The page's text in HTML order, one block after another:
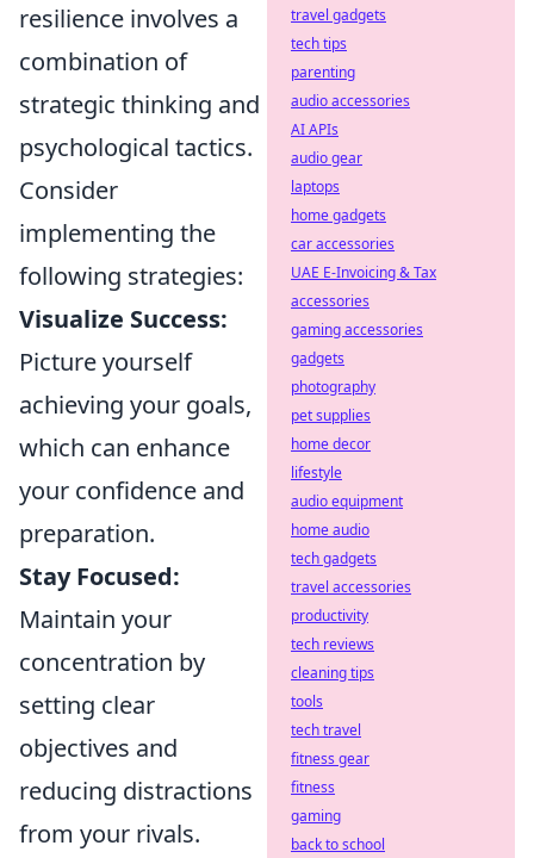
resilience involves a
combination of
strategic thinking and
psychological tactics.
Consider
implementing the
following strategies:
Visualize Success:
Picture yourself
achieving your goals,
which can enhance
your confidence and
preparation.
Stay Focused:
Maintain your
concentration by
setting clear
objectives and
reducing distractions
from your rivals.
travel gadgets
tech tips
parenting
audio accessories
AI APIs
audio gear
laptops
home gadgets
car accessories
UAE E-Invoicing & Tax
accessories
gaming accessories
gadgets
photography
pet supplies
home decor
lifestyle
audio equipment
home audio
tech gadgets
travel accessories
productivity
tech reviews
cleaning tips
tools
tech travel
fitness gear
fitness
gaming
back to school